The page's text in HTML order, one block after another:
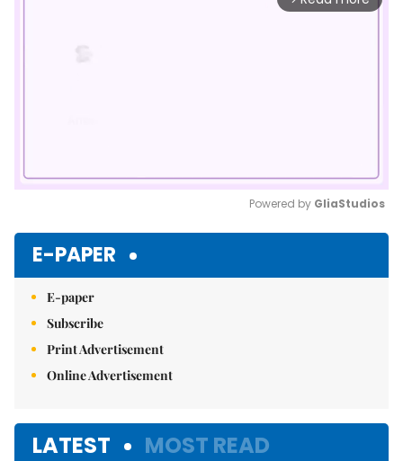
Powered by GliaStudios
E-PAPER
E-paper
Subscribe
Print Advertisement
Online Advertisement
LATEST MOST READ